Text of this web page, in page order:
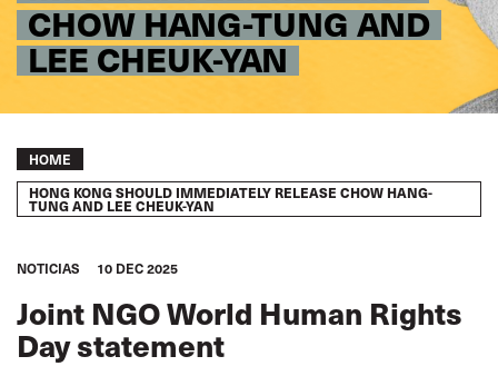
CHOW HANG-TUNG AND
LEE CHEUK-YAN
Breadcrumb
HOME
HONG KONG SHOULD IMMEDIATELY RELEASE CHOW HANG-
TUNG AND LEE CHEUK-YAN
NOTICIAS 10 DEC 2025
Joint NGO World Human Rights
Day statement